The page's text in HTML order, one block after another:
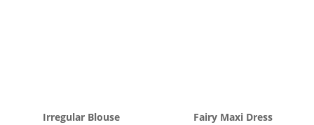
Irregular Blouse Fairy Maxi Dress